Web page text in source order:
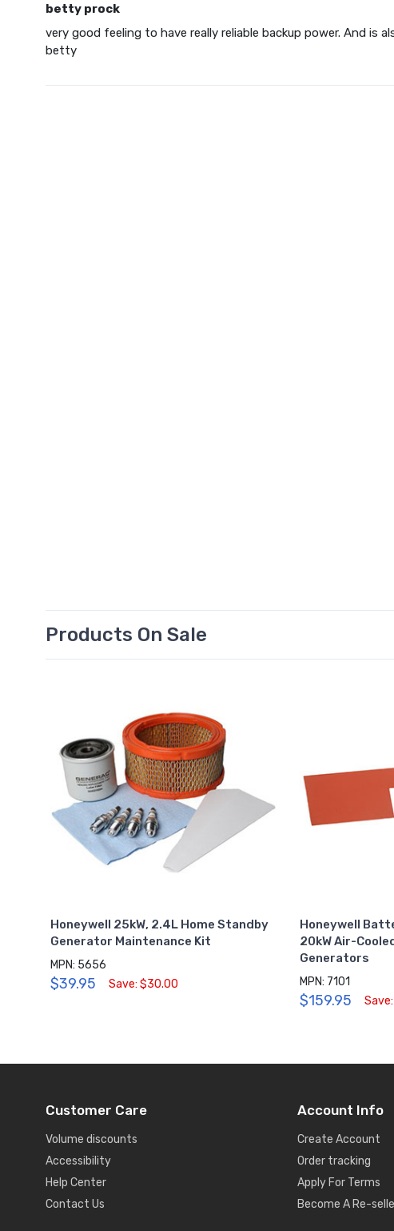
betty prock
very good feeling to have really reliable backup power. And is
betty
Products On Sale
Honeywell 25kW, 2.4L Home Standby
Generator Maintenance Kit
MPN: 5656
$39.95 Save: $30.00
Honeywell
20kW Air-
Generators
MPN: 7101
$159.95
Customer Care
Volume discounts
Accessibility
Help Center
Contact Us
Account Info
Create Account
Order tracking
Apply For Terms
Become A Re-